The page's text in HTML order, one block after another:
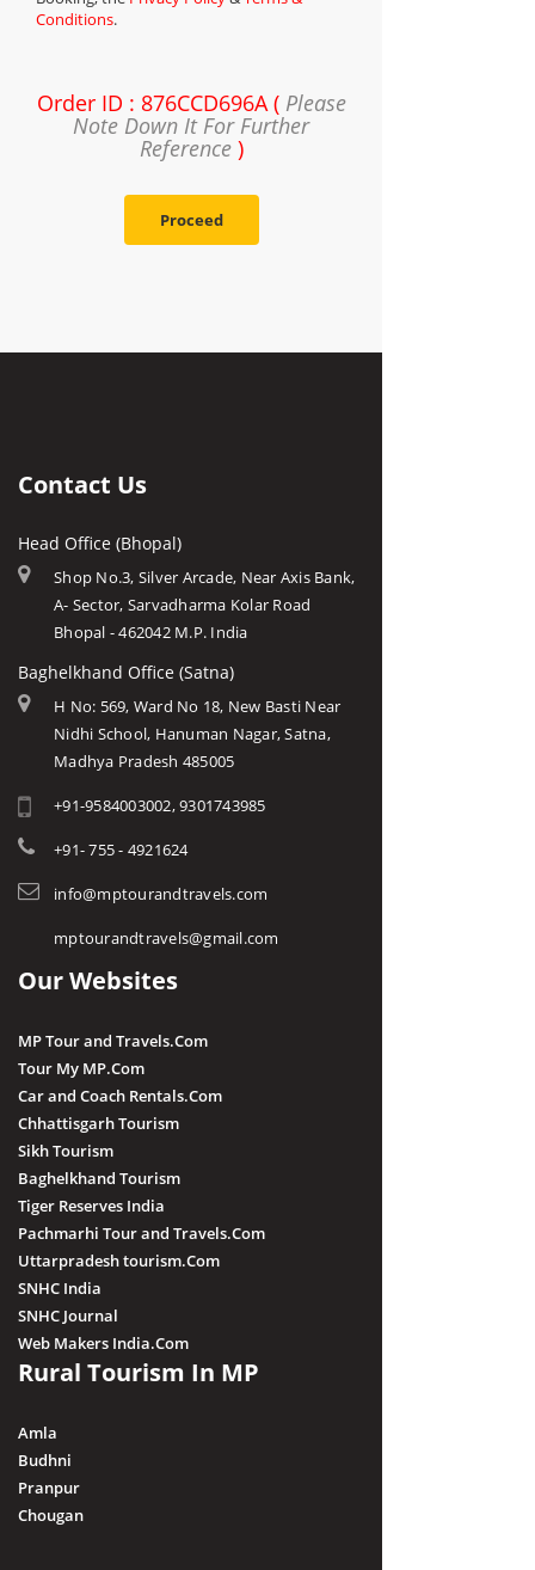
Conditions.
Order ID : 876CCD696A ( Please
Note Down It For Further
Reference)
Proceed
Contact Us
Head Office (Bhopal)
Shop No.3, Silver Arcade, Near Axis Bank,
A- Sector, Sarvadharma Kolar Road
Bhopal - 462042 M.P. India
Baghelkhand Office (Satna)
H No: 569, Ward No 18, New Basti Near
Nidhi School, Hanuman Nagar, Satna,
Madhya Pradesh 485005
+91-9584003002, 9301743985
+91- 755 - 4921624
info@mptourandtravels.com
mptourandtravels@gmail.com
Our Websites
MP Tour and Travels.Com
Tour My MP.Com
Car and Coach Rentals.Com
Chhattisgarh Tourism
Sikh Tourism
Baghelkhand Tourism
Tiger Reserves India
Pachmarhi Tour and Travels.Com
Uttarpradesh tourism.Com
SNHC India
SNHC Journal
Web Makers India.Com
Rural Tourism In MP
Amla
Budhni
Pranpur
Chougan